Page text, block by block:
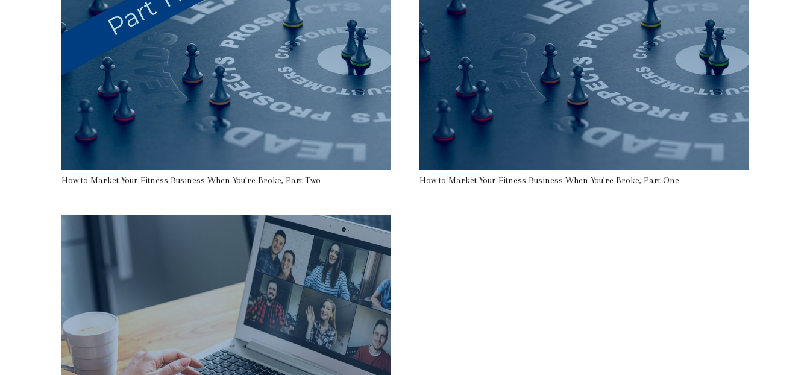
How to Market Your Fitness Business When You’re Broke, Part Two How to Market Your Fitness Business When You’re Broke, Part One